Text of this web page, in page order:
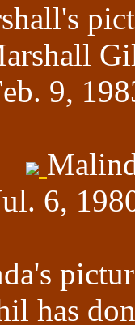
9,
6,
has